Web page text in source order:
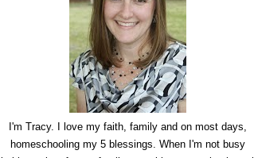
I'm Tracy. I love my faith, family and on most days,
homeschooling my 5 blessings. When I'm not busy